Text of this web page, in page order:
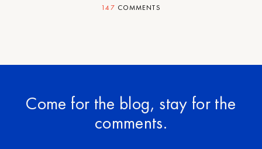
147 COMMENTS
Come for the blog, stay for the
comments.